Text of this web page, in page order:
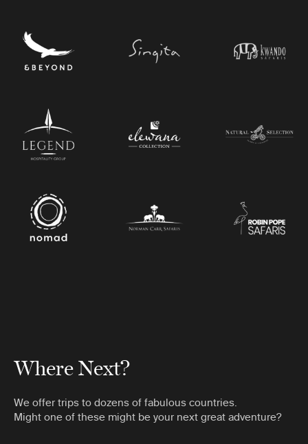
Where Next?
We offer trips to dozens of fabulous countries.
Might one of these might be your next great adventure?